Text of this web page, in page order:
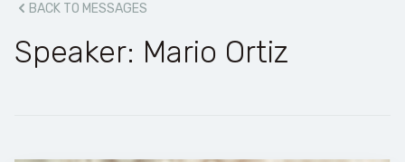
BACK TO MESSAGES
Speaker: Mario Ortiz